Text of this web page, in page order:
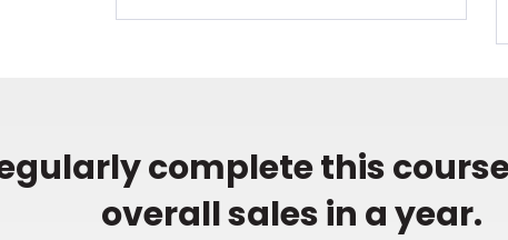
complete this
overall sales in a year.